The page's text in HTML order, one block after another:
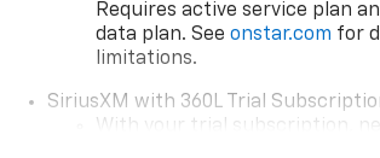
Requires active service plan
data plan. See onstar.com for
limitations.
SiriusXM with 360L Trial
With your trial subscription,